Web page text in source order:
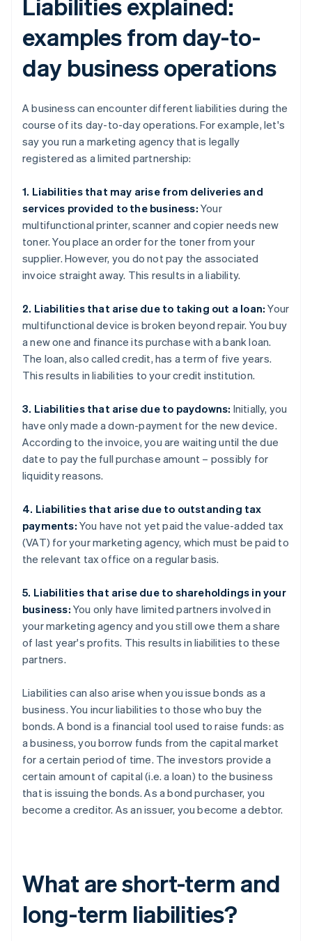
Liabilities explained:
examples from day-to-
day business operations
A business can encounter different liabilities during the
course of its day-to-day operations. For example, let's
say you run a marketing agency that is legally
registered as a limited partnership:
1. Liabilities that may arise from deliveries and
services provided to the business: Your
multifunctional printer, scanner and copier needs new
toner. You place an order for the toner from your
supplier. However, you do not pay the associated
invoice straight away. This results in a liability.
2. Liabilities that arise due to taking out a loan: Your
multifunctional device is broken beyond repair. You buy
a new one and finance its purchase with a bank loan.
The loan, also called credit, has a term of five years.
This results in liabilities to your credit institution.
3. Liabilities that arise due to paydowns: Initially, you
have only made a down-payment for the new device.
According to the invoice, you are waiting until the due
date to pay the full purchase amount – possibly for
liquidity reasons.
4. Liabilities that arise due to outstanding tax
payments: You have not yet paid the value-added tax
(VAT) for your marketing agency, which must be paid to
the relevant tax office on a regular basis.
5. Liabilities that arise due to shareholdings in your
business: You only have limited partners involved in
your marketing agency and you still owe them a share
of last year's profits. This results in liabilities to these
partners.
Liabilities can also arise when you issue bonds as a
business. You incur liabilities to those who buy the
bonds. A bond is a financial tool used to raise funds: as
a business, you borrow funds from the capital market
for a certain period of time. The investors provide a
certain amount of capital (i.e. a loan) to the business
that is issuing the bonds. As a bond purchaser, you
become a creditor. As an issuer, you become a debtor.
What are short-term and
long-term liabilities?